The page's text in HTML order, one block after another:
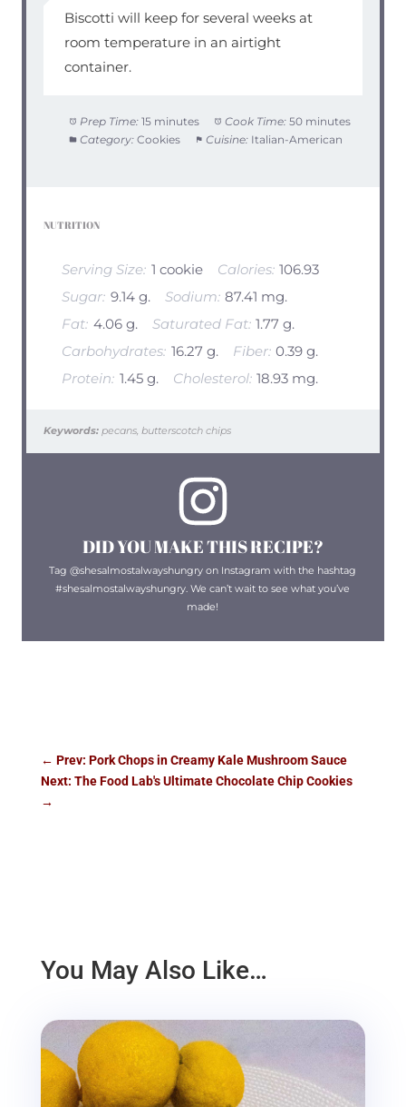
Biscotti will keep for several weeks at
room temperature in an airtight
container.
Prep Time: 15 minutes Cook Time: 50 minutes
Category: Cookies Cuisine: Italian-American
NUTRITION
Serving Size: 1 cookie Calories: 106.93
Sugar: 9.14 g. Sodium: 87.41 mg.
Fat: 4.06 g. Saturated Fat: 1.77 g.
Carbohydrates: 16.27 g. Fiber: 0.39 g.
Protein: 1.45 g. Cholesterol: 18.93 mg.
Keywords:pecans, butterscotch chips
DID YOU MAKE THIS RECIPE?
Tag @shesalmostalwayshungry on Instagram with the hashtag
#shesalmostalwayshungry. We can’t wait to see what you’ve
made!
← Prev: Pork Chops in Creamy Kale Mushroom Sauce
Next: The Food Lab's Ultimate Chocolate Chip Cookies
→
You May Also Like…